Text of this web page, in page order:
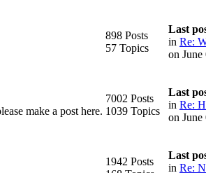
898 Posts
57 Topics
Last
in Re:
on
make a post here.
7002 Posts
1039 Topics
Last
in Re:
on
1942 Posts
Last
in Re: